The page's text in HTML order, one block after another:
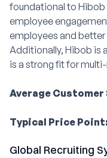
foundational to
employee
employees and
Additionally, Hibob is
is a strong fit for
Average Customer
Typical Price Point:
Global Recruiting